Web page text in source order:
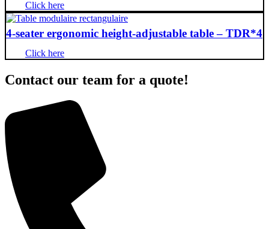
Click here
4-seater ergonomic height-adjustable table – TDR*4
Click here
Contact our team for a quote!